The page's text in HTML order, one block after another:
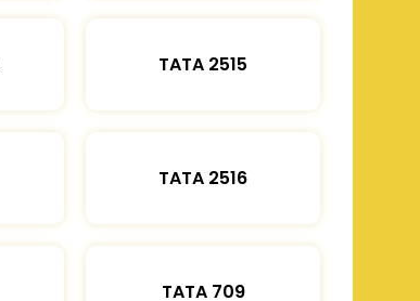
TATA 2515
TATA 2516
TATA 709